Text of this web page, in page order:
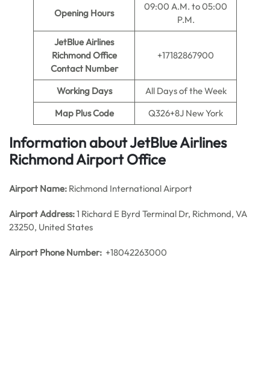
Opening Hours
09:00 A.M. to 05:00
P.M.
JetBlue Airlines
Richmond Office
Contact Number
+17182867900
Working Days
All Days of the Week
Map Plus Code
Q326+8J New York
Information about JetBlue Airlines
Richmond Airport Office
Airport Name: Richmond International Airport
Airport Address:1 Richard E Byrd Terminal Dr, Richmond, VA
23250, United States
Airport Phone Number: +18042263000